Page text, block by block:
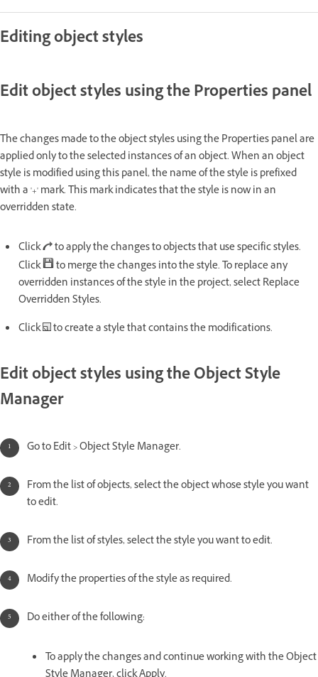
Editing object styles
Edit object styles using the Properties panel
The changes made to the object styles using the Properties panel are
applied only to the selected instances of an object. When an object
style is modified using this panel, the name of the style is prefixed
with a '+' mark. This mark indicates that the style is now in an
overridden state.
Click
to apply the changes to objects that use specific styles.
Click
to merge the changes into the style. To replace any
overridden instances of the style in the project, select Replace
Overridden Styles.
Click
to create a style that contains the modifications.
Edit object styles using the Object Style
Manager
Go to Edit > Object Style Manager.
From the list of objects, select the object whose style you want
to edit.
From the list of styles, select the style you want to edit.
Modify the properties of the style as required.
Do either of the following:
To apply the changes and continue working with the Object